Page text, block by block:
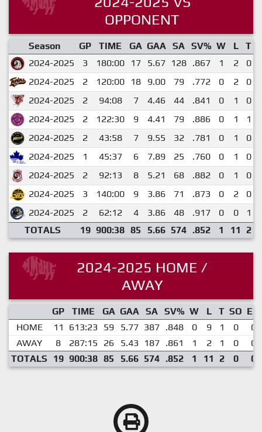
OPPONENT
Season GP TIME GA GAA SA SV% W L T
2024-2025
3 180:00 17 5.67 128 .867 1 2 0
2024-2025
2 120:00 18 9.00 79 .772 0 2 0
2024-2025
2 94:08 7 4.46 44 .841 0 1 0
2024-2025
2 122:30 9 4.41 79 .886 0 1 1
2024-2025
2 43:58 7 9.55 32 .781 0 1 0
2024-2025
1 45:37 6 7.89 25 .760 0 1 0
2024-2025
2 92:13 8 5.21 68 .882 0 1 0
2024-2025
3 140:00 9 3.86 71 .873 0 2 0
2024-2025
2 62:12 4 3.86 48 .917 0 0 1
TOTALS
19 900:38 85 5.66 574 .852 1 11 2
2024-2025 HOME /
AWAY
GP TIME GA GAA SA SV% W L T SO EN
HOME
11 613:23 59 5.77 387 .848 0 9 1 0
0
AWAY
8 287:15 26 5.43 187 .861 1 2 1 0
0
TOTALS
19 900:38 85 5.66 574 .852 1 11 2 0 0